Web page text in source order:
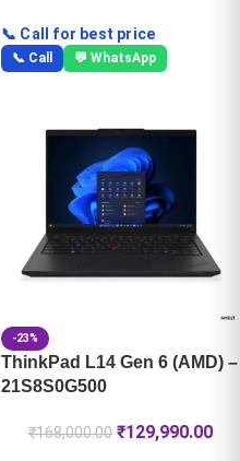
📞 Call for best price
📞 Call 💬 WhatsApp
-23%
ThinkPad L14 Gen 6 (AMD) –
21S8S0G500
₹168,000.00 ₹129,990.00